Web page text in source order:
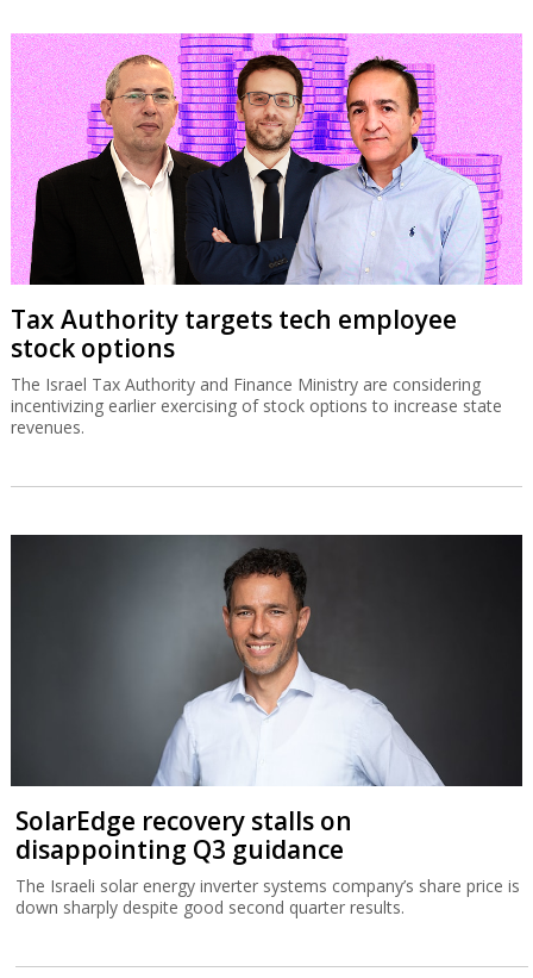
Tax Authority targets tech employee
stock options
The Israel Tax Authority and Finance Ministry are considering
incentivizing earlier exercising of stock options to increase state
revenues.
SolarEdge recovery stalls on
disappointing Q3 guidance
The Israeli solar energy inverter systems company’s share price is
down sharply despite good second quarter results.